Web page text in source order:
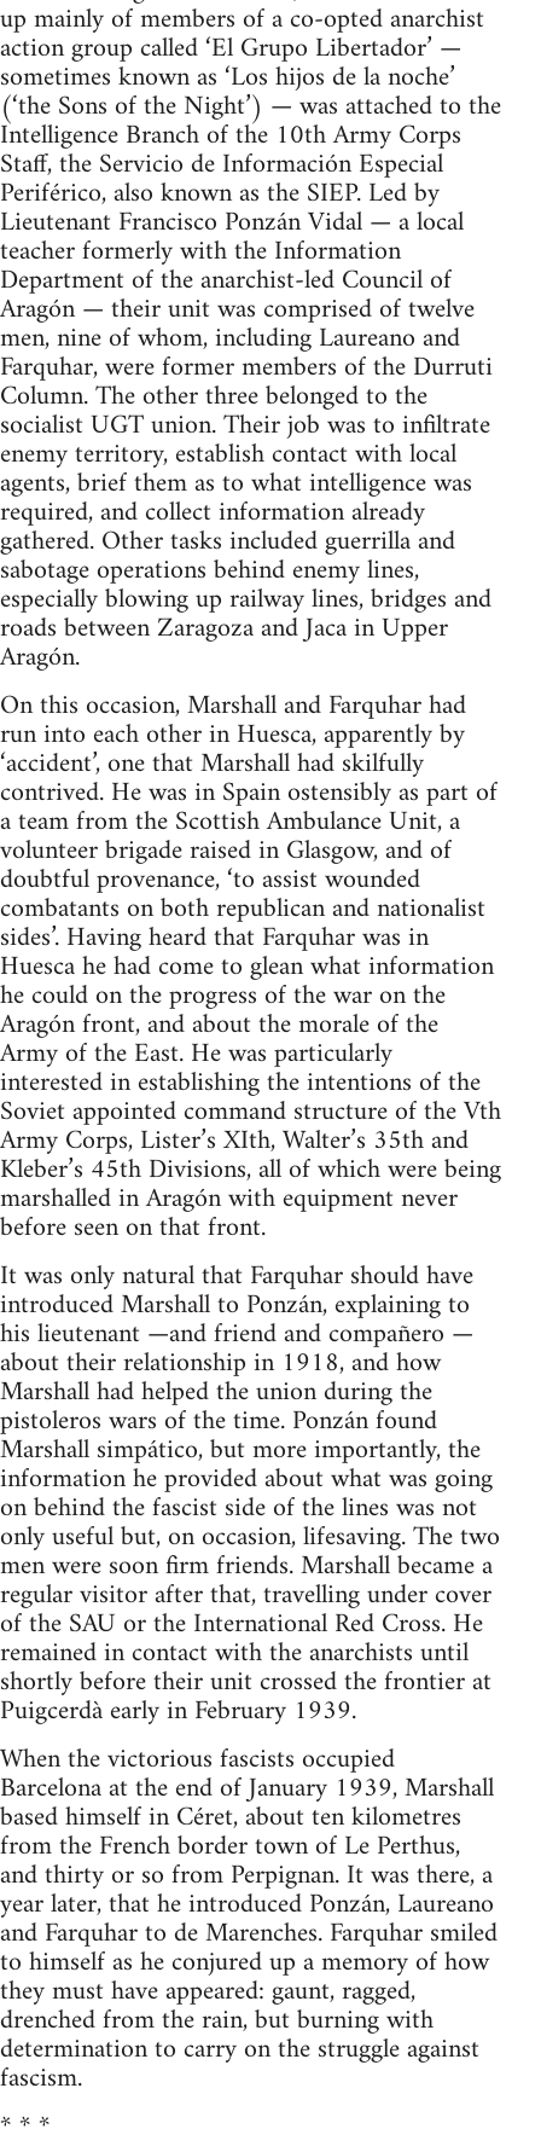
up mainly of members of a co-opted anarchist
action group called ‘El Grupo Libertador’ —
sometimes known as ‘Los hijos de la noche’
(‘the Sons of the Night’) — was attached to the
Intelligence Branch of the 10th Army Corps
Staff, the Servicio de Información Especial
Periférico, also known as the SIEP. Led by
Lieutenant Francisco Ponzán Vidal — a local
teacher formerly with the Information
Department of the anarchist-led Council of
Aragón — their unit was comprised of twelve
men, nine of whom, including Laureano and
Farquhar, were former members of the Durruti
Column. The other three belonged to the
socialist UGT union. Their job was to infiltrate
enemy territory, establish contact with local
agents, brief them as to what intelligence was
required, and collect information already
gathered. Other tasks included guerrilla and
sabotage operations behind enemy lines,
especially blowing up railway lines, bridges and
roads between Zaragoza and Jaca in Upper
Aragón.
On this occasion, Marshall and Farquhar had
run into each other in Huesca, apparently by
‘accident’, one that Marshall had skilfully
contrived. He was in Spain ostensibly as part of
a team from the Scottish Ambulance Unit, a
volunteer brigade raised in Glasgow, and of
doubtful provenance, ‘to assist wounded
combatants on both republican and nationalist
sides’. Having heard that Farquhar was in
Huesca he had come to glean what information
he could on the progress of the war on the
Aragón front, and about the morale of the
Army of the East. He was particularly
interested in establishing the intentions of the
Soviet appointed command structure of the Vth
Army Corps, Lister’s XIth, Walter’s 35th and
Kleber’s 45th Divisions, all of which were being
marshalled in Aragón with equipment never
before seen on that front.
It was only natural that Farquhar should have
introduced Marshall to Ponzán, explaining to
his lieutenant —and friend and compañero —
about their relationship in 1918, and how
Marshall had helped the union during the
pistoleros wars of the time. Ponzán found
Marshall simpático, but more importantly, the
information he provided about what was going
on behind the fascist side of the lines was not
only useful but, on occasion, lifesaving. The two
men were soon firm friends. Marshall became a
regular visitor after that, travelling under cover
of the SAU or the International Red Cross. He
remained in contact with the anarchists until
shortly before their unit crossed the frontier at
Puigcerdà early in February 1939.
When the victorious fascists occupied
Barcelona at the end of January 1939, Marshall
based himself in Céret, about ten kilometres
from the French border town of Le Perthus,
and thirty or so from Perpignan. It was there, a
year later, that he introduced Ponzán, Laureano
and Farquhar to de Marenches. Farquhar smiled
to himself as he conjured up a memory of how
they must have appeared: gaunt, ragged,
drenched from the rain, but burning with
determination to carry on the struggle against
fascism.
* * *